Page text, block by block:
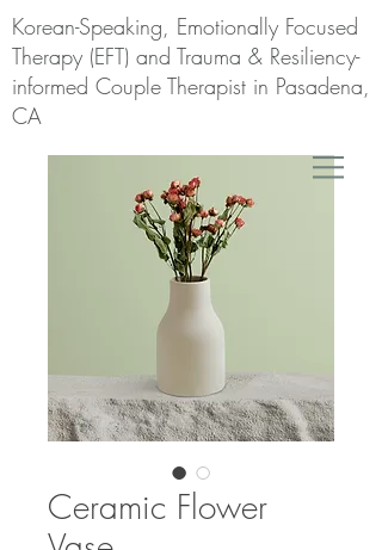
Korean-Speaking, Emotionally Focused
Therapy (EFT) and Trauma & Resiliency-
informed Couple Therapist in Pasadena,
CA
Ceramic Flower